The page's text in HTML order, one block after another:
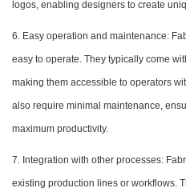
logos, enabling designers to create
6. Easy operation and maintenance:
easy to operate. They typically come
making them accessible to operators
also require minimal maintenance,
maximum productivity.
7. Integration with other processes:
existing production lines or workflows.